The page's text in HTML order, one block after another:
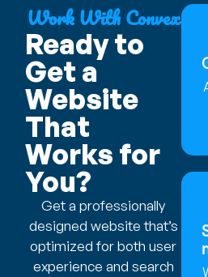
Work With Convex
Ready to
Get a
Website
That
Works for
You?
Get a professionally
designed website that’s
optimized for both user
experience and search